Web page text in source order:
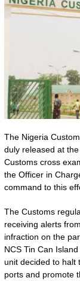
The Nigeria
duly released at
Customs cross
the Officer in
command to this
The Customs
receiving alerts
infraction on the
NCS Tin Can
unit decided to halt
ports and promote